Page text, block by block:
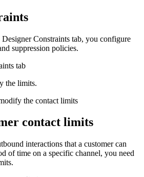
Constraints tab, you configure
suppression policies.
the limits.
contact limits
interactions that a customer can
of time on a specific channel, you need